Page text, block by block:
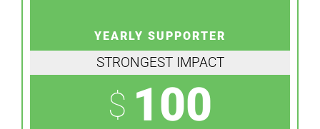
YEARLY SUPPORTER
STRONGEST IMPACT
$ 100